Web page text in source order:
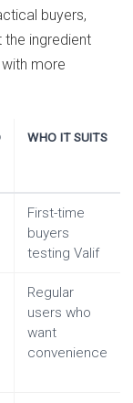
buyers,
the ingredient
more
WHO IT SUITS
First-time
buyers
testing Valif
Regular
users who
want
convenience